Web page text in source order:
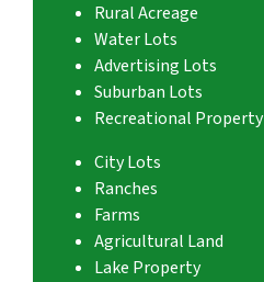
Rural Acreage
Water Lots
Advertising Lots
Suburban Lots
Recreational Property
City Lots
Ranches
Farms
Agricultural Land
Lake Property